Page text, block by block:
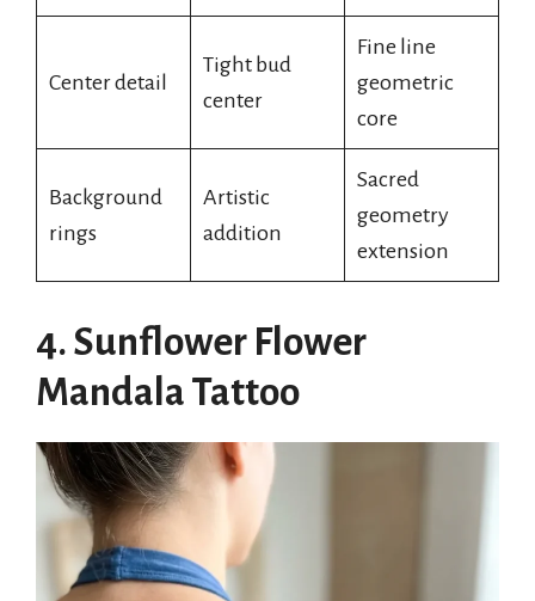
Center detail
Tight bud
center
Fine line
geometric
core
Background
rings
Artistic
addition
Sacred
geometry
extension
4. Sunflower Flower
Mandala Tattoo